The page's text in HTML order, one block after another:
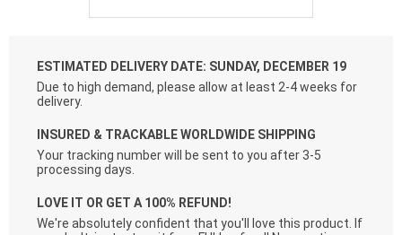
ESTIMATED DELIVERY DATE: SUNDAY, DECEMBER 19
Due to high demand, please allow at least 2-4 weeks for
delivery.
INSURED & TRACKABLE WORLDWIDE SHIPPING
Your tracking number will be sent to you after 3-5
processing days.
LOVE IT OR GET A 100% REFUND!
We're absolutely confident that you'll love this product. If